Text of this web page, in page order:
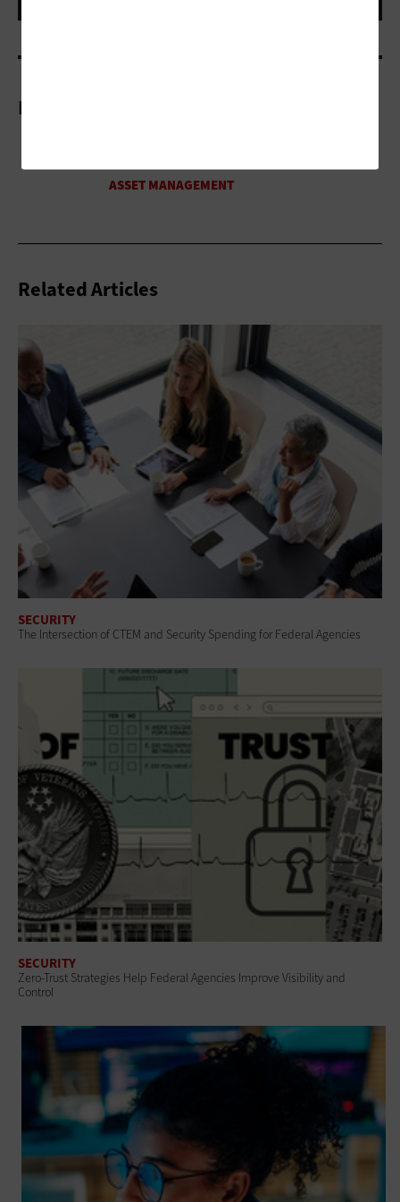
More On
Related Articles
SECURITY
The Intersection of CTEM and Security Spending for Federal Agencies
SECURITY
Zero-Trust Strategies Help Federal Agencies Improve Visibility and
Control